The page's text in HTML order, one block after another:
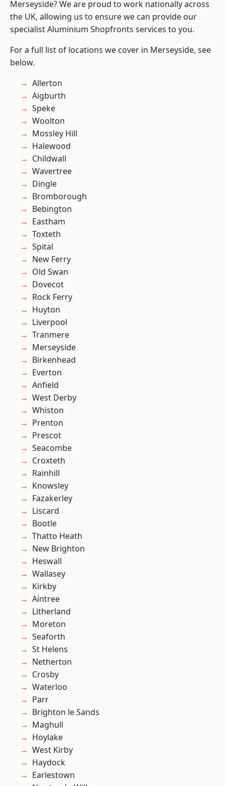
Merseyside? We are proud to work nationally across
the UK, allowing us to ensure we can provide our
specialist Aluminium Shopfronts services to you.
For a full list of locations we cover in Merseyside, see
below.
Allerton
Aigburth
Speke
Woolton
Mossley Hill
Halewood
Childwall
Wavertree
Dingle
Bromborough
Bebington
Eastham
Toxteth
Spital
New Ferry
Old Swan
Dovecot
Rock Ferry
Huyton
Liverpool
Tranmere
Merseyside
Birkenhead
Everton
Anfield
West Derby
Whiston
Prenton
Prescot
Seacombe
Croxteth
Rainhill
Knowsley
Fazakerley
Liscard
Bootle
Thatto Heath
New Brighton
Heswall
Wallasey
Kirkby
Aintree
Litherland
Moreton
Seaforth
St Helens
Netherton
Crosby
Waterloo
Parr
Brighton le Sands
Maghull
Hoylake
West Kirby
Haydock
Earlestown